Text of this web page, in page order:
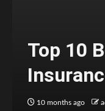
Top 10
10 months ago